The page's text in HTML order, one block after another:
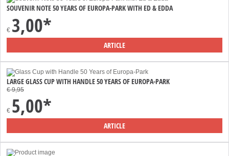
SOUVENIR NOTE 50 YEARS OF EUROPA-PARK WITH ED & EDDA
€ 3,00*
ARTICLE
LARGE GLASS CUP WITH HANDLE 50 YEARS OF EUROPA-PARK
€ 9,95
€ 5,00*
ARTICLE